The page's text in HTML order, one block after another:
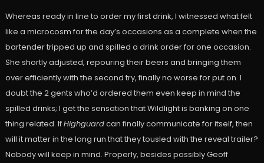
Whereas ready in line to order my first drink, I witnessed what felt
like a microcosm for the day’s occasions as a complete when the
bartender tripped up and spilled a drink order for one occasion.
She shortly adjusted, repouring their beers and bringing them
over efficiently with the second try, finally no worse for put on. I
doubt the 2 gents who’d ordered them even keep in mind the
spilled drinks; I get the sensation that Wildlight is banking on one
thing related. IfHighguardcan finally communicate for itself, then
will it matter in the long run that they tousled with the reveal trailer?
Nobody will keep in mind. Properly, besides possibly Geoff